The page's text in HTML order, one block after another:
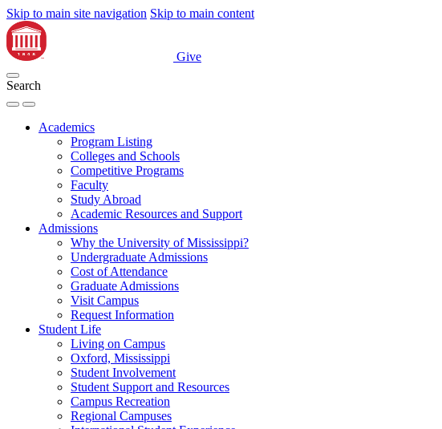
Skip to main site navigation Skip to main content
Give
Search
Academics
Program Listing
Colleges and Schools
Competitive Programs
Faculty
Study Abroad
Academic Resources and Support
Admissions
Why the University of Mississippi?
Undergraduate Admissions
Cost of Attendance
Graduate Admissions
Visit Campus
Request Information
Student Life
Living on Campus
Oxford, Mississippi
Student Involvement
Student Support and Resources
Campus Recreation
Regional Campuses